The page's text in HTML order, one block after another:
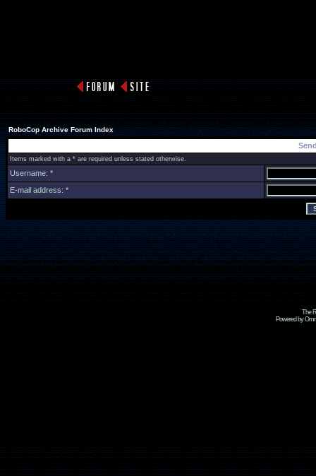
RoboCop Archive Forum Index
Items marked with a * are required unless stated otherwise.
Username: *
E-mail address: *
The
Powered by